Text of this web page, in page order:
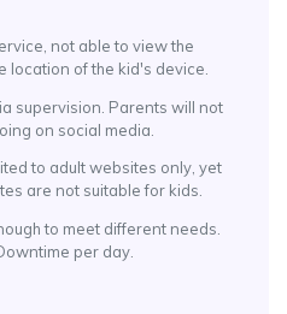
not able to view the
location of the kid's device.
supervision. Parents will not
on social media.
to adult websites only, yet
are not suitable for kids.
to meet different needs.
per day.